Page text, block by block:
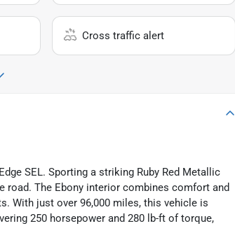
Cross traffic alert
SEL. Sporting a striking Ruby Red Metallic
road. The Ebony interior combines comfort and
With just over 96,000 miles, this vehicle is
250 horsepower and 280 lb-ft of torque,